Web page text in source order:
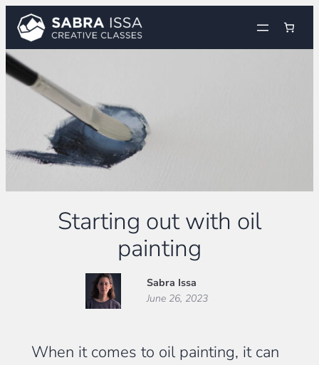
Skip
content
Starting out with oil
painting
Sabra Issa
June 26, 2023
When it comes to oil painting, it can